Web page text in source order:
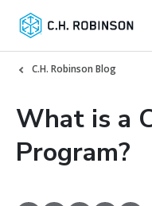
C.H. Robinson Blog
What is a
Program?